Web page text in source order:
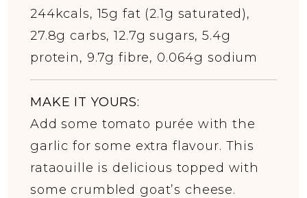
244kcals, 15g fat (2.1g saturated),
27.8g carbs, 12.7g sugars, 5.4g
protein, 9.7g fibre, 0.064g sodium
MAKE IT YOURS:
Add some tomato purée with the
garlic for some extra flavour. This
rataouille is delicious topped with
some crumbled goat’s cheese.